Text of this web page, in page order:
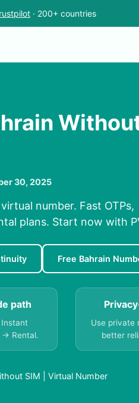
· 200+ countries
30, 2025
number. Fast OTPs,
plans. Start now with
Free Bahrain
path
→ Rental.
Use private
better
SIM | Virtual Number